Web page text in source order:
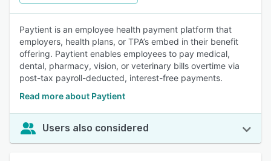
Paytient is an employee health payment platform that
employers, health plans, or TPA’s embed in their benefit
offering. Paytient enables employees to pay medical,
dental, pharmacy, vision, or veterinary bills overtime via
post-tax payroll-deducted, interest-free payments.
Read more about Paytient
Users also considered